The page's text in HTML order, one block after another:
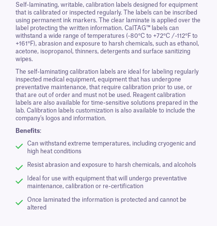
Self-laminating, writable, calibration labels designed for equipment
that is calibrated or inspected regularly. The labels can be inscribed
using permanent ink markers. The clear laminate is applied over the
label protecting the written information. CalTAG™ labels can
withstand a wide range of temperatures (-80°C to +72°C /-112°F to
+161°F), abrasion and exposure to harsh chemicals, such as ethanol,
acetone, isopropanol, thinners, detergents and surface sanitizing
wipes.
The self-laminating calibration labels are ideal for labeling regularly
inspected medical equipment, equipment that has undergone
preventative maintenance, that require calibration prior to use, or
that are out of order and must not be used. Reagent calibration
labels are also available for time-sensitive solutions prepared in the
lab. Calibration labels customization is also available to include the
company’s logos and information.
Benefits:
Can withstand extreme temperatures, including cryogenic and
high heat conditions
Resist abrasion and exposure to harsh chemicals, and alcohols
Ideal for use with equipment that will undergo preventative
maintenance, calibration or re-certification
Once laminated the information is protected and cannot be
altered